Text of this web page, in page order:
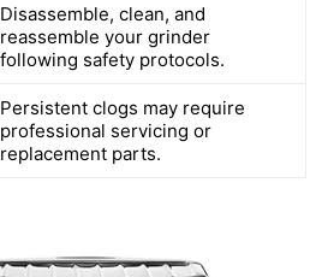
Disassemble, clean, and
reassemble your grinder
following safety protocols.
Persistent clogs may require
professional servicing or
replacement parts.